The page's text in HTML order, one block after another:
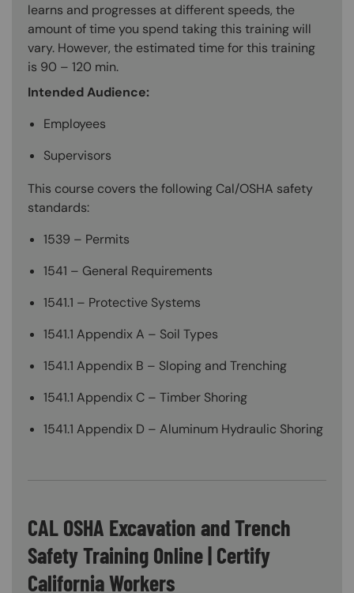
learns and progresses at different speeds, the
amount of time you spend taking this training will
vary. However, the estimated time for this training
is 90 – 120 min.
Intended Audience:
Employees
Supervisors
This course covers the following Cal/OSHA safety
standards:
1539 – Permits
1541 – General Requirements
1541.1 – Protective Systems
1541.1 Appendix A – Soil Types
1541.1 Appendix B – Sloping and Trenching
1541.1 Appendix C – Timber Shoring
1541.1 Appendix D – Aluminum Hydraulic Shoring
CAL OSHA Excavation and Trench
Safety Training Online | Certify
California Workers